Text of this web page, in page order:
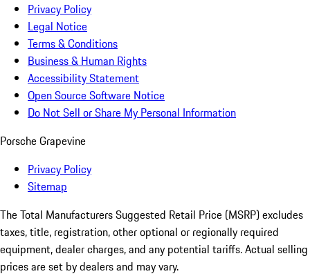
Privacy Policy
Legal Notice
Terms & Conditions
Business & Human Rights
Accessibility Statement
Open Source Software Notice
Do Not Sell or Share My Personal Information
Porsche Grapevine
Privacy Policy
Sitemap
The Total Manufacturers Suggested Retail Price (MSRP) excludes
taxes, title, registration, other optional or regionally required
equipment, dealer charges, and any potential tariffs. Actual selling
prices are set by dealers and may vary.